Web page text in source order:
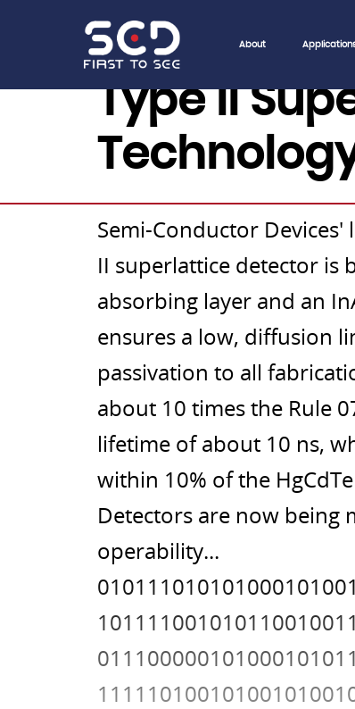
About
Type II
Semi-Conductor
II superlattice detector is
absorbing layer and an
ensures a low, diffusion
passivation to all
about 10 times the Rule
lifetime of about 10 ns,
within 10% of the
Detectors are now being
operability...